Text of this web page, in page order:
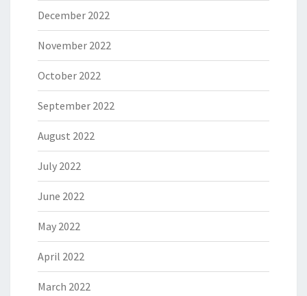
December 2022
November 2022
October 2022
September 2022
August 2022
July 2022
June 2022
May 2022
April 2022
March 2022